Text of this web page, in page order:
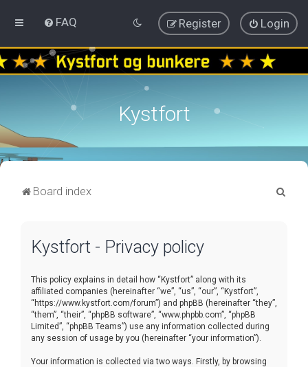
FAQ Login
Register
Kystfort
Board index
Kystfort - Privacy policy
This policy explains in detail how “Kystfort” along with its
affiliated companies (hereinafter “we”, “us”, “our”, “Kystfort”,
“https://www.kystfort.com/forum”) and phpBB (hereinafter “they”,
“them”, “their”, “phpBB software”, “www.phpbb.com”, “phpBB
Limited”, “phpBB Teams”) use any information collected during
any session of usage by you (hereinafter “your information”).
Your information is collected via two ways. Firstly, by browsing